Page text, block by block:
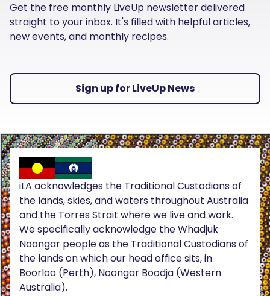
Get the free monthly LiveUp newsletter delivered
straight to your inbox. It's filled with helpful articles,
new events, and monthly recipes.
Sign up for LiveUp News
iLA acknowledges the Traditional Custodians of
the lands, skies, and waters throughout Australia
and the Torres Strait where we live and work.
We specifically acknowledge the Whadjuk
Noongar people as the Traditional Custodians of
the lands on which our head office sits, in
Boorloo (Perth), Noongar Boodja (Western
Australia).